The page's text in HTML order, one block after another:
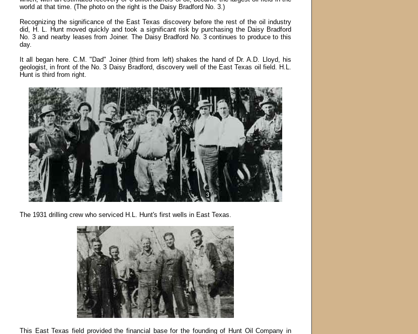
world at that time. (The photo on the right is the Daisy Bradford No. 3.)
Recognizing the significance of the East Texas discovery before the rest of the oil industry
did, H. L. Hunt moved quickly and took a significant risk by purchasing the Daisy Bradford
No. 3 and nearby leases from Joiner. The Daisy Bradford No. 3 continues to produce to this
day.
It all began here. C.M. "Dad" Joiner (third from left) shakes the hand of Dr. A.D. Lloyd, his
geologist, in front of the No. 3 Daisy Bradford, discovery well of the East Texas oil field. H.L.
Hunt is third from right.
The 1931 drilling crew who serviced H.L. Hunt's first wells in East Texas.
This East Texas field provided the financial base for the founding of Hunt Oil Company in